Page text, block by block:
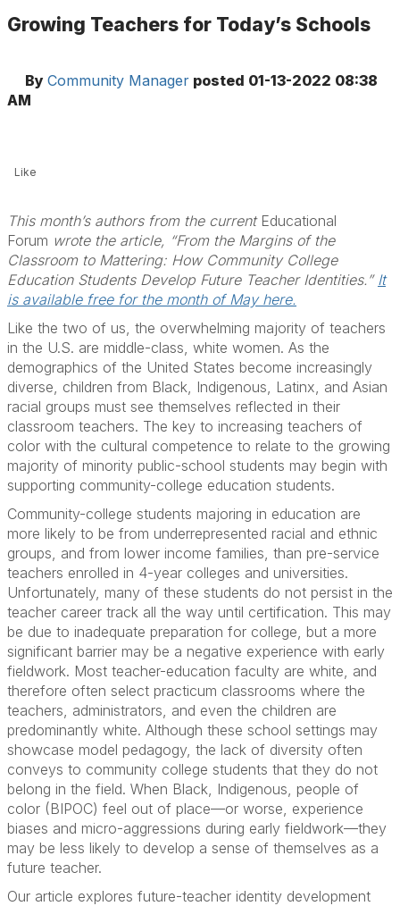
Growing Teachers for Today’s Schools
By Community Manager posted 01-13-2022 08:38
AM
Like
This month’s authors from the current Educational
Forum wrote the article, “From the Margins of the
Classroom to Mattering: How Community College
Education Students Develop Future Teacher Identities.” It
is available free for the month of May here.
Like the two of us, the overwhelming majority of teachers
in the U.S. are middle-class, white women. As the
demographics of the United States become increasingly
diverse, children from Black, Indigenous, Latinx, and Asian
racial groups must see themselves reflected in their
classroom teachers. The key to increasing teachers of
color with the cultural competence to relate to the growing
majority of minority public-school students may begin with
supporting community-college education students.
Community-college students majoring in education are
more likely to be from underrepresented racial and ethnic
groups, and from lower income families, than pre-service
teachers enrolled in 4-year colleges and universities.
Unfortunately, many of these students do not persist in the
teacher career track all the way until certification. This may
be due to inadequate preparation for college, but a more
significant barrier may be a negative experience with early
fieldwork. Most teacher-education faculty are white, and
therefore often select practicum classrooms where the
teachers, administrators, and even the children are
predominantly white. Although these school settings may
showcase model pedagogy, the lack of diversity often
conveys to community college students that they do not
belong in the field. When Black, Indigenous, people of
color (BIPOC) feel out of place—or worse, experience
biases and micro-aggressions during early fieldwork—they
may be less likely to develop a sense of themselves as a
future teacher.
Our article explores future-teacher identity development